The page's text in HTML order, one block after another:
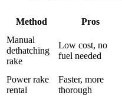
Method Pros
Manual
dethatching
rake
Low cost, no
fuel needed
Power rake
rental
Faster, more
thorough